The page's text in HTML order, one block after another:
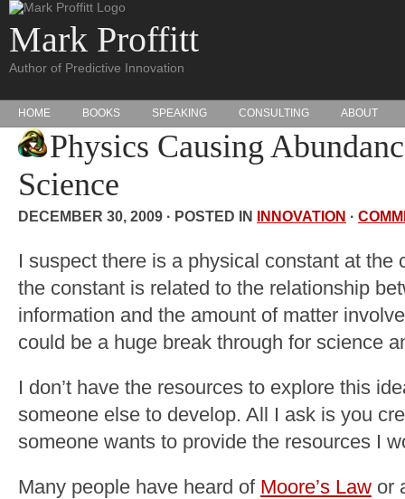
Mark Proffitt
Author of Predictive Innovation
HOME BOOKS SPEAKING CONSULTING ABOUT
Physics Causing
Science
DECEMBER 30, 2009 · POSTED IN INNOVATION ·
I suspect there is a physical constant at the
the constant is related to the relationship
information and the amount of matter
could be a huge break through for science
I don’t have the resources to explore this
someone else to develop. All I ask is you
someone wants to provide the resources I
Many people have heard of Moore’s Law or